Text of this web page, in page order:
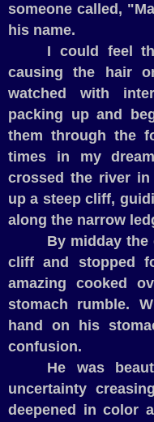
someone called,
his name.
I could feel
causing the hair
watched with
packing up and
them through the
times in my
crossed the river in
up a steep cliff,
along the narrow
By midday
cliff and stopped
amazing cooked
stomach rumble.
hand on his
confusion.
He was
uncertainty
deepened in color